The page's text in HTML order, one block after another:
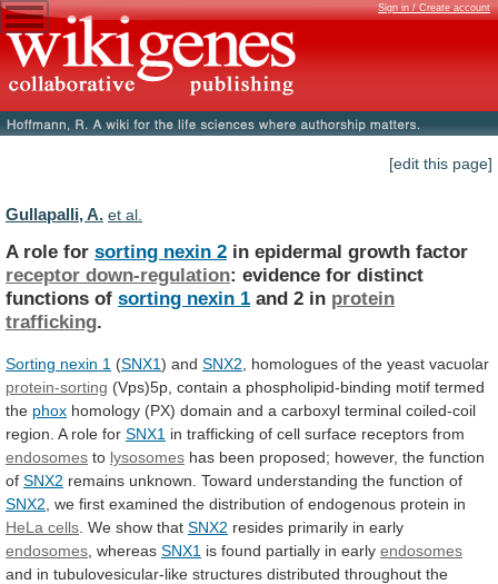
Sign in / Create account
[edit this page]
Gullapalli, A. et al.
A role for sorting nexin 2 in epidermal growth factor
receptor down-regulation: evidence for distinct
functions of sorting nexin 1 and 2 in protein
trafficking.
Sorting nexin 1 (SNX1) and SNX2 , homologues of the yeast vacuolar
protein-sorting (Vps)5p, contain a phospholipid-binding motif termed
the phox homology (PX) domain and a carboxyl terminal coiled-coil
region. A role for SNX1 in trafficking of cell surface receptors from
endosomes to lysosomes has been proposed; however, the function
of SNX2 remains unknown. Toward understanding the function of
SNX2 we first examined the distribution of endogenous protein in
HeLa cells . We show that SNX2 resides primarily in early
endosomes , whereas SNX1 is found partially in early endosomes
and in tubulovesicular-like structures distributed throughout the